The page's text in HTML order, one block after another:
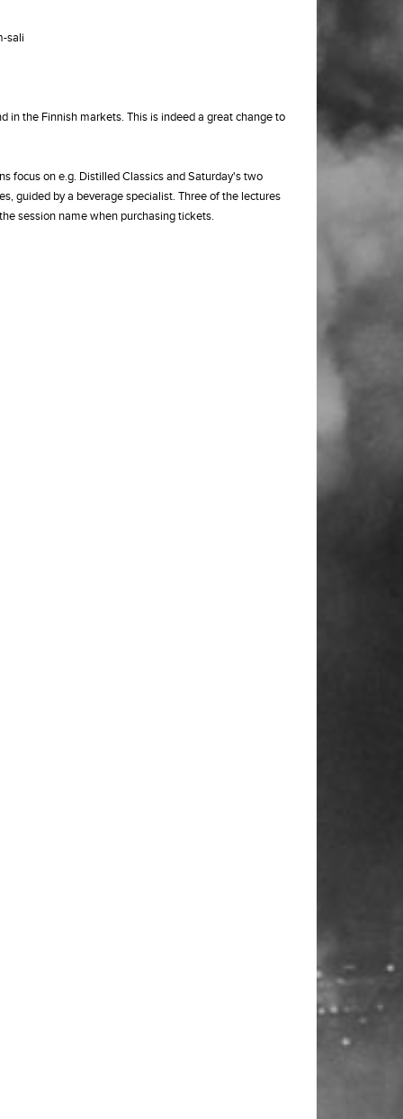
sali
in the Finnish markets. This is indeed a great change to
focus on e.g. Distilled Classics and Saturday's two
guided by a beverage specialist. Three of the lectures
session name when purchasing tickets.